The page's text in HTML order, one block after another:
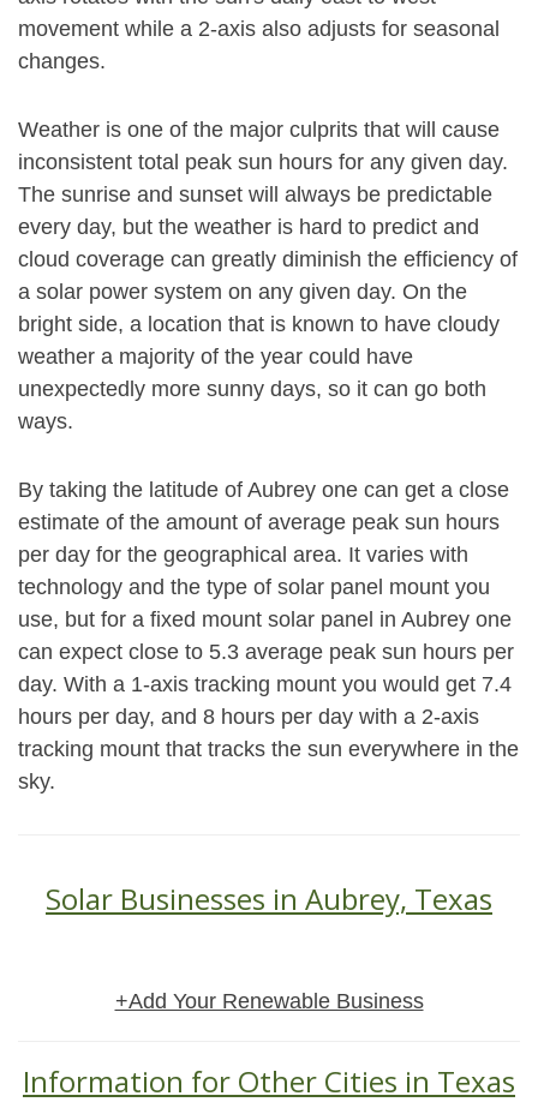
movement while a 2-axis also adjusts for seasonal
changes.
Weather is one of the major culprits that will cause
inconsistent total peak sun hours for any given day.
The sunrise and sunset will always be predictable
every day, but the weather is hard to predict and
cloud coverage can greatly diminish the efficiency of
a solar power system on any given day. On the
bright side, a location that is known to have cloudy
weather a majority of the year could have
unexpectedly more sunny days, so it can go both
ways.
By taking the latitude of Aubrey one can get a close
estimate of the amount of average peak sun hours
per day for the geographical area. It varies with
technology and the type of solar panel mount you
use, but for a fixed mount solar panel in Aubrey one
can expect close to 5.3 average peak sun hours per
day. With a 1-axis tracking mount you would get 7.4
hours per day, and 8 hours per day with a 2-axis
tracking mount that tracks the sun everywhere in the
sky.
Solar Businesses in Aubrey, Texas
+Add Your Renewable Business
Information for Other Cities in Texas